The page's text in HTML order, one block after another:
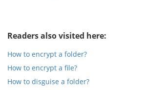
Readers also visited here:
How to encrypt a folder?
How to encrypt a file?
How to disguise a folder?